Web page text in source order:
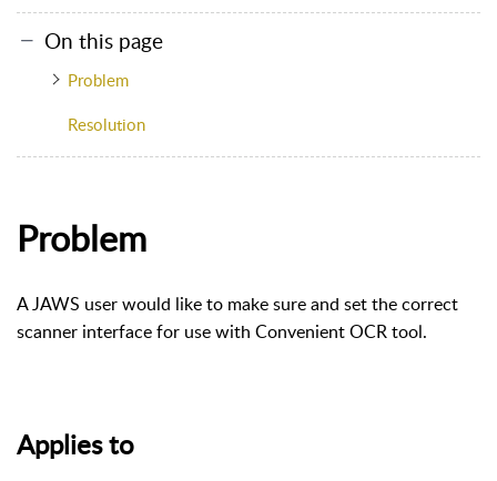
On this page
Problem
Resolution
Problem
A JAWS user would like to make sure and set the correct
scanner interface for use with Convenient OCR tool.
Applies to